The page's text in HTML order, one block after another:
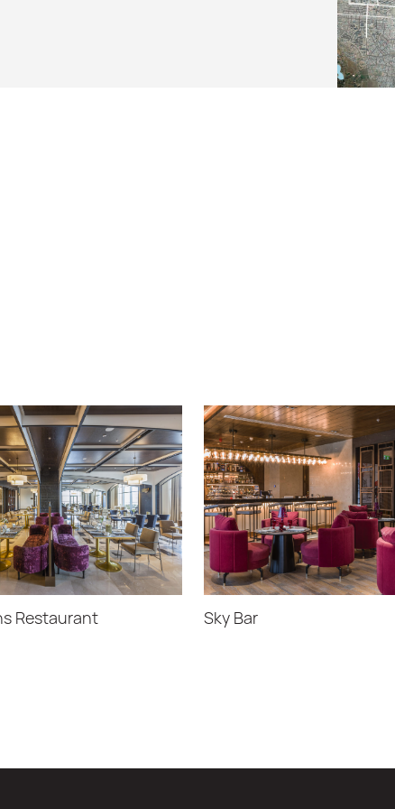
Restaurant Sky Bar